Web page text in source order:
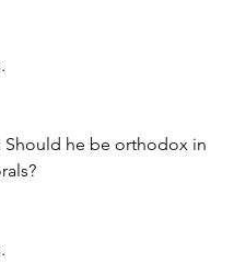
Should he be orthodox in